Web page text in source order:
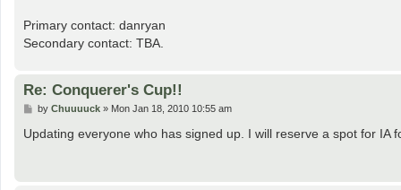
Primary contact: danryan
Secondary contact: TBA.
Re: Conquerer's Cup!!
P
s
t
by Chuuuuck» Mon Jan 18, 2010 10:55 am
Updating everyone who has signed up. I will reserve a spot for IA